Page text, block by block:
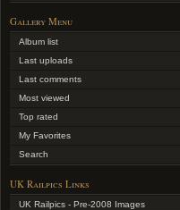
Gallery Menu
Album list
Last uploads
Last comments
Most viewed
Top rated
My Favorites
Search
UK Railpics Links
UK Railpics - Pre-2008 Images